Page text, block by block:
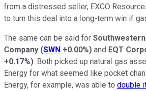
from a distressed seller, EXCO
to turn this deal into a long-term win if
The same can be said for
Company (SWN +0.00%) and EQT
+0.17%). Both picked up natural gas
Energy for what seemed like pocket
Energy, for example, was able to double